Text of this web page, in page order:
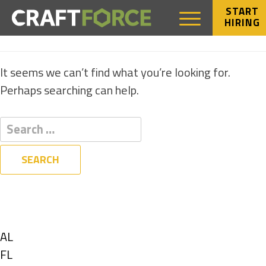
START
HIRING
NOTHING FOUND
It seems we can’t find what you’re looking for.
Perhaps searching can help.
Show
jobs
AL
Show
FL